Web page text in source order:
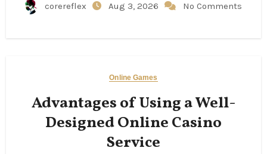
corereflex Aug 3, 2026 No Comments
Online Games
Advantages of Using a Well-
Designed Online Casino
Service